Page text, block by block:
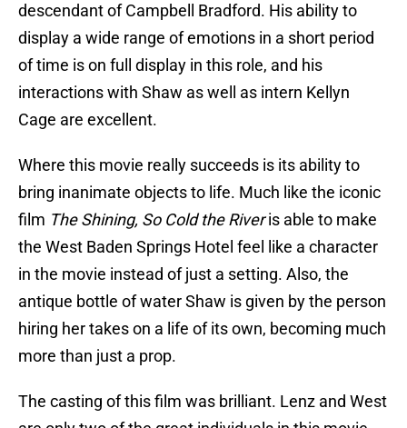
descendant of Campbell Bradford. His ability to
display a wide range of emotions in a short period
of time is on full display in this role, and his
interactions with Shaw as well as intern Kellyn
Cage are excellent.
Where this movie really succeeds is its ability to
bring inanimate objects to life. Much like the iconic
film The Shining, So Cold the Riveris able to make
the West Baden Springs Hotel feel like a character
in the movie instead of just a setting. Also, the
antique bottle of water Shaw is given by the person
hiring her takes on a life of its own, becoming much
more than just a prop.
The casting of this film was brilliant. Lenz and West